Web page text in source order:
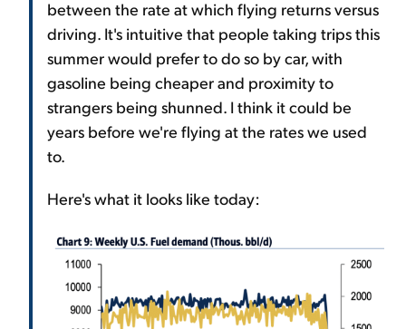
between the rate at which flying returns versus
driving. It's intuitive that people taking trips this
summer would prefer to do so by car, with
gasoline being cheaper and proximity to
strangers being shunned. I think it could be
years before we're flying at the rates we used
to.
Here's what it looks like today: